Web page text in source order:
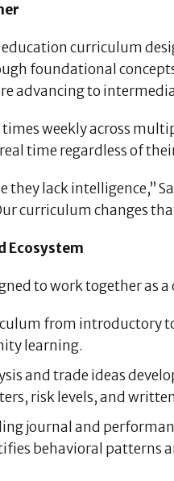
education curriculum
foundational
advancing to
weekly across
time regardless of
they lack intelligence,”
curriculum changes
Ecosystem
to work together as
from introductory
learning.
and trade ideas
risk levels, and
journal and
behavioral patterns